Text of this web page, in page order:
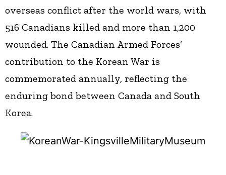
overseas conflict after the world wars, with
516 Canadians killed and more than 1,200
wounded. The Canadian Armed Forces’
contribution to the Korean War is
commemorated annually, reflecting the
enduring bond between Canada and South
Korea.